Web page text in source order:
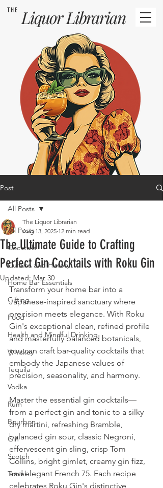
THE LiquorLibrarian
Post
All Posts
Cocktails
Culture and History
Home Bar Essentials
Gifting
Food
Health and Mindful Drinking
Whiskey
Tequila
Vodka
Rum
Bourbon
Gin
Scotch
Travel
All Posts
The Ultimate Guide to Crafting
Perfect Gin Cocktails with Roku Gin
The Liquor Librarian
Aug 13, 2025 12 min read
Updated:Mar 30
Transform your home bar into a
Japanese-inspired sanctuary where
precision meets elegance. With Roku
Gin's exceptional clean, refined profile
and masterfully balanced botanicals,
you can craft bar-quality cocktails that
embody the Japanese values of
precision, seasonality, and harmony.
Master the essential gin cocktails—
from a perfect gin and tonic to a silky
dry martini, refreshing Bramble,
balanced gin sour, classic Negroni,
effervescent gin sling, crisp Tom
Collins, bright gimlet, creamy gin fizz,
and elegant French 75. Each recipe
celebrates Roku Gin's distinctive